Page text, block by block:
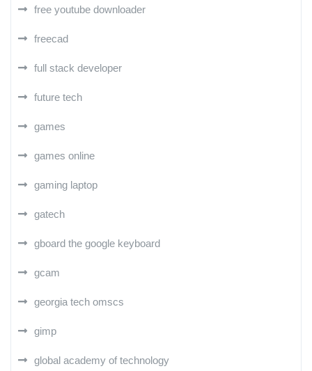
free youtube downloader
freecad
full stack developer
future tech
games
games online
gaming laptop
gatech
gboard the google keyboard
gcam
georgia tech omscs
gimp
global academy of technology